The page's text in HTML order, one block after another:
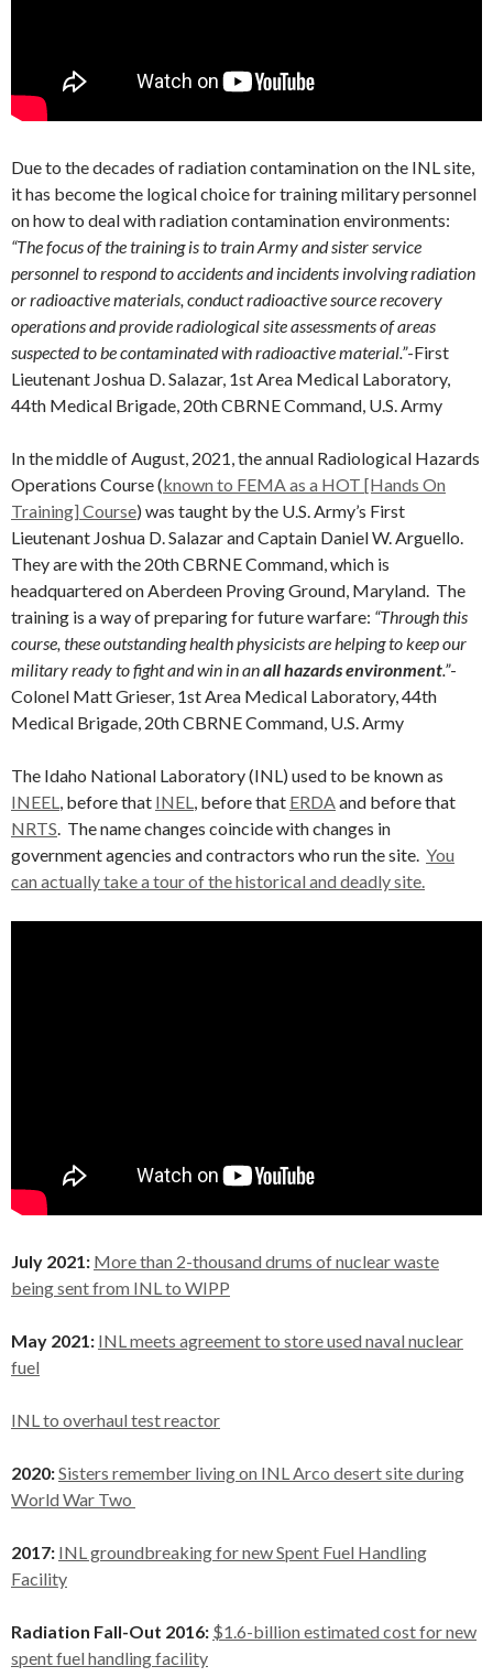
Due to the decades of radiation contamination on the INL site,
it has become the logical choice for training military personnel
on how to deal with radiation contamination environments:
“The focus of the training is to train Army and sister service
personnel to respond to accidents and incidents involving radiation
or radioactive materials, conduct radioactive source recovery
operations and provide radiological site assessments of areas
suspected to be contaminated with radioactive material.”-First
Lieutenant Joshua D. Salazar, 1st Area Medical Laboratory,
44th Medical Brigade, 20th CBRNE Command, U.S. Army
In the middle of August, 2021, the annual Radiological Hazards
Operations Course (known to FEMA as a HOT [Hands On
Training] Course) was taught by the U.S. Army’s First
Lieutenant Joshua D. Salazar and Captain Daniel W. Arguello.
They are with the 20th CBRNE Command, which is
headquartered on Aberdeen Proving Ground, Maryland. The
training is a way of preparing for future warfare: “Through this
course, these outstanding health physicists are helping to keep our
military ready to fight and win in anall hazards environment.”-
Colonel Matt Grieser, 1st Area Medical Laboratory, 44th
Medical Brigade, 20th CBRNE Command, U.S. Army
The Idaho National Laboratory (INL) used to be known as
INEEL
, before that INEL , before that ERDA and before that
NRTS . The name changes coincide with changes in
government agencies and contractors who run the site. You
can actually take a tour of the historical and deadly site.
July 2021: More than 2-thousand drums of nuclear waste
being sent from INL to WIPP
May 2021: INL meets agreement to store used naval nuclear
fuel
INL to overhaul test reactor
2020:Sisters remember living on INL Arco desert site during
World War Two
2017: INL groundbreaking for new Spent Fuel Handling
Facility
Radiation Fall-Out 2016: $1.6-billion estimated cost for new
spent fuel handling facility